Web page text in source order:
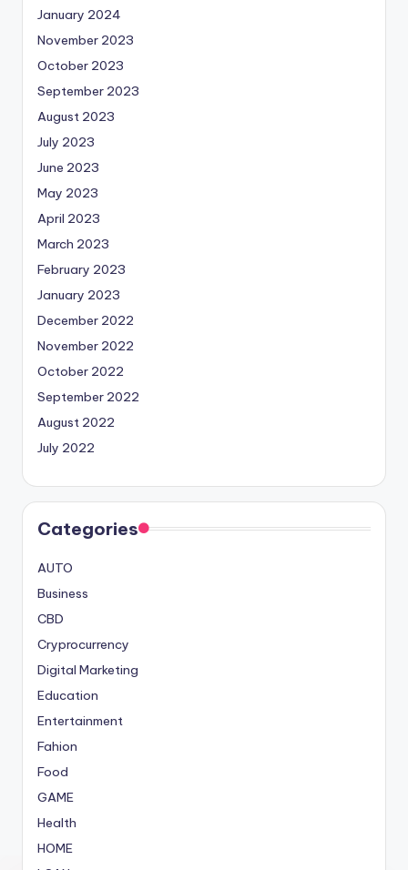
January 2024
November 2023
October 2023
September 2023
August 2023
July 2023
June 2023
May 2023
April 2023
March 2023
February 2023
January 2023
December 2022
November 2022
October 2022
September 2022
August 2022
July 2022
Categories
AUTO
Business
CBD
Cryprocurrency
Digital Marketing
Education
Entertainment
Fahion
Food
GAME
Health
HOME